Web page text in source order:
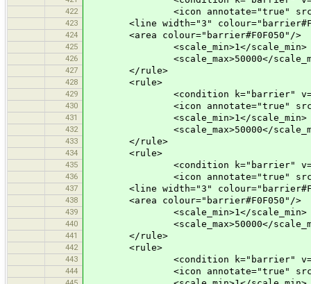
422 <icon annotate="true"
423 <line width="3"
424 <area colour="barrier#F0F050"/>
425 <scale_min>1</scale_min>
426 <scale_max>50000</
427 </rule>
428 <rule>
429 <condition k="barrier"
430 <icon annotate="true"
431 <scale_min>1</scale_min>
432 <scale_max>50000</
433 </rule>
434 <rule>
435 <condition k="barrier"
436 <icon annotate="true"
437 <line width="3"
438 <area colour="barrier#F0F050"/>
439 <scale_min>1</scale_min>
440 <scale_max>50000</
441 </rule>
442 <rule>
443 <condition k="barrier"
444 <icon annotate="true"